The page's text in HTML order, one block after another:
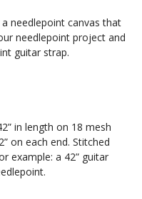
needlepoint canvas that
needlepoint project and
guitar strap.
in length on 18 mesh
on each end. Stitched
example: a 42” guitar